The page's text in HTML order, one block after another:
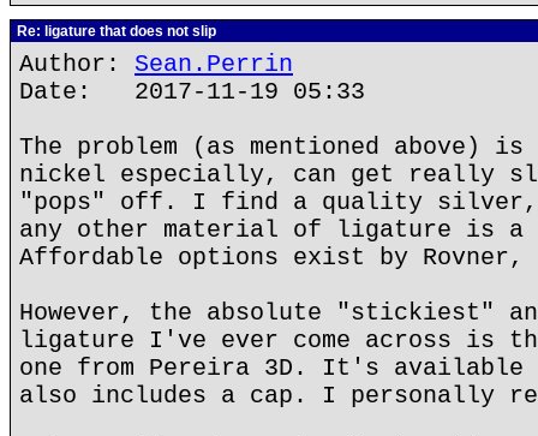
Re: ligature that does not slip
Author: Sean.Perrin
Date: 2017-11-19 05:33
The problem (as mentioned above)
nickel especially, can get really
"pops" off. I find a quality silver,
any other material of ligature is a
Affordable options exist by Rovner,
However, the absolute "stickiest"
ligature I've ever come across is
one from Pereira 3D. It's available
also includes a cap. I personally